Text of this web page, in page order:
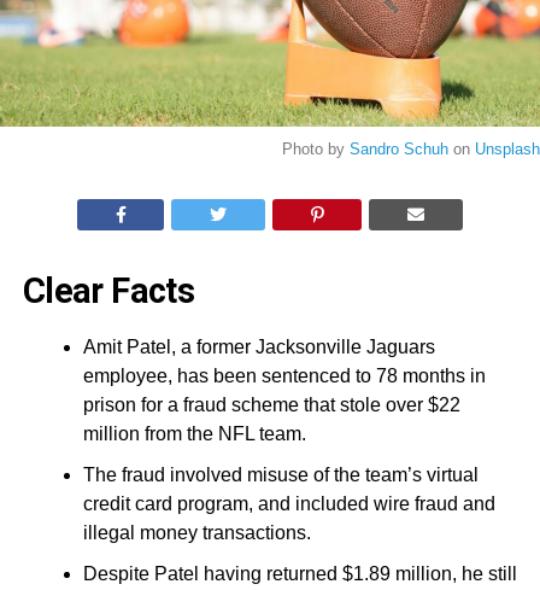
Photo by Sandro Schuhon Unsplash
Clear Facts
Amit Patel, a former Jacksonville Jaguars
employee, has been sentenced to 78 months in
prison for a fraud scheme that stole over $22
million from the NFL team.
The fraud involved misuse of the team’s virtual
credit card program, and included wire fraud and
illegal money transactions.
Despite Patel having returned $1.89 million, he still